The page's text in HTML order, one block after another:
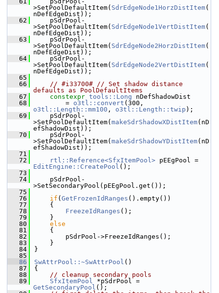
>SetPoolDefaultItem( SdrEdgeNode1HorzDistItem(
nDefEdgeDist));
   62
    pSdrPool-
>SetPoolDefaultItem( SdrEdgeNode1VertDistItem(
nDefEdgeDist));
   63
    pSdrPool-
>SetPoolDefaultItem( SdrEdgeNode2HorzDistItem(
nDefEdgeDist));
   64
    pSdrPool-
>SetPoolDefaultItem( SdrEdgeNode2VertDistItem(
nDefEdgeDist));
   65
   66
// #i33700# // Set shadow distance
defaults as PoolDefaultItems
   67
constexpr tools::Long nDefShadowDist
   68
        =
o3tl::convert
o3tl::Length::mm100 , o3tl::Length::twip );
   69
    pSdrPool-
>SetPoolDefaultItem( makeSdrShadowXDistItem(nD
efShadowDist));
   70
    pSdrPool-
>SetPoolDefaultItem( makeSdrShadowYDistItem(nD
efShadowDist));
   71
   72
rtl::Reference<SfxItemPool>
EditEngine::CreatePool ();
   73
   74
    pSdrPool-
>SetSecondaryPool(pEEgPool.get());
   75
   76
if ( GetFrozenIdRanges ().empty())
   77
    {
   78
FreezeIdRanges ();
   79
    }
   80
else
   81
    {
   82
        pSdrPool->FreezeIdRanges();
   83
    }
   84
}
   85
   86
SwAttrPool::~SwAttrPool ()
   87
{
   88
// cleanup secondary pools
   89
SfxItemPool
GetSecondaryPool ();